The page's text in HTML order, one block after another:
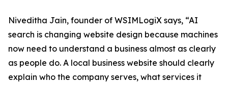
Niveditha Jain, founder of WSIMLogiX says, “AI
search is changing website design because machines
now need to understand a business almost as clearly
as people do. A local business website should clearly
explain who the company serves, what services it